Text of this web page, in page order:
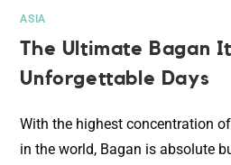
ASIA
The Ultimate Bagan
Unforgettable Days
With the highest concentration
in the world, Bagan is absolute